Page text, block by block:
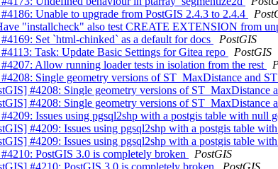
Unable to upgrade from PostGIS 2.4.3 to 2.4.4
"installcheck" also test CREATE EXTENSION from
Set `html-chinked` as a default for docs
PostGIS
Task: Update Basic Settings for Gitea repo
PostGIS
Allow running loader tests in isolation from the rest
Single geometry versions of ST_MaxDistance and
#4208: Single geometry versions of ST_MaxDistance
#4208: Single geometry versions of ST_MaxDistance
Issues using pgsql2shp with a postgis table with null
#4209: Issues using pgsql2shp with a postgis table
#4209: Issues using pgsql2shp with a postgis table
PostGIS 3.0 is completely broken
PostGIS